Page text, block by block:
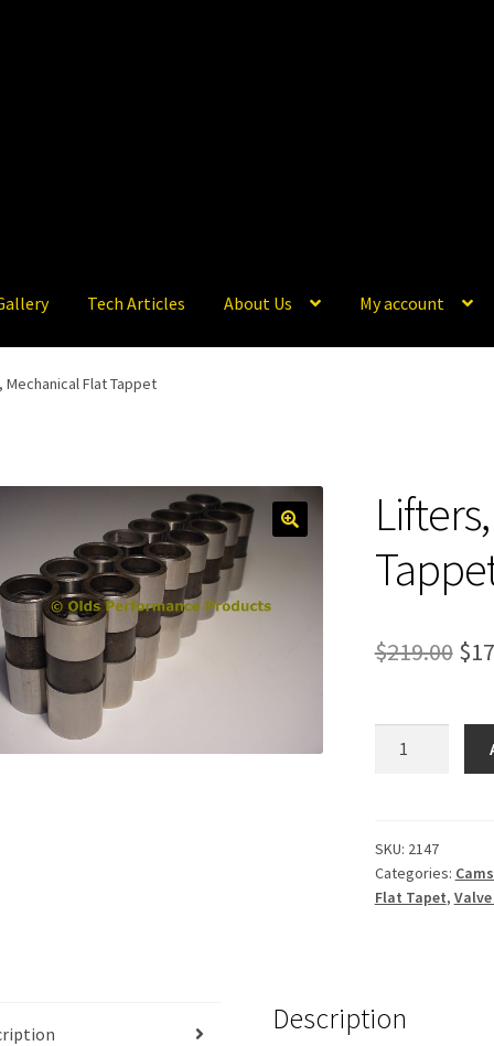
Tech Articles About Us My account
Mechanical Flat Tappet
$219.00 $
quantity
SKU: 2147
Categories:
Flat Tapet,
Description